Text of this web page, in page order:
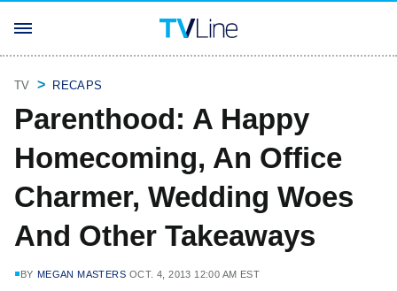
TV RECAPS
Parenthood: A Happy
Homecoming, An Office
Charmer, Wedding Woes
And Other Takeaways
BY MEGAN MASTERS OCT. 4, 2013 12:00 AM EST